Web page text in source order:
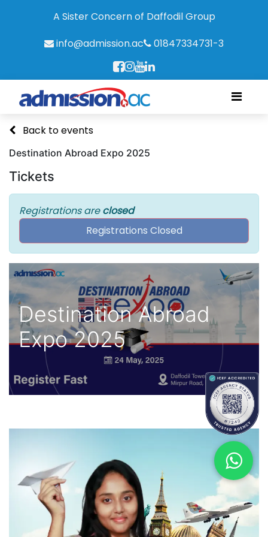
A Sister Concern of Daffodil Group
info@admission.ac
01847334731-3
Back to events
Destination Abroad Expo 2025
Tickets
Registrations areclosed
Registrations Closed
Destination Abroad
Expo 2025